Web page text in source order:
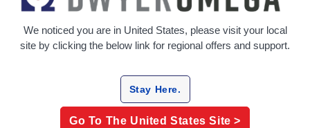
Grid
Refine
We noticed you are in United States, please visit your local
site by clicking the below link for regional offers and support.
Stay Here.
Go To The United States Site >